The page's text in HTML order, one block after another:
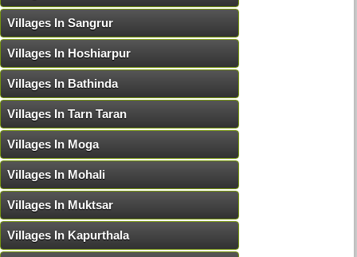
Villages In Sangrur
Villages In Hoshiarpur
Villages In Bathinda
Villages In Tarn Taran
Villages In Moga
Villages In Mohali
Villages In Muktsar
Villages In Kapurthala